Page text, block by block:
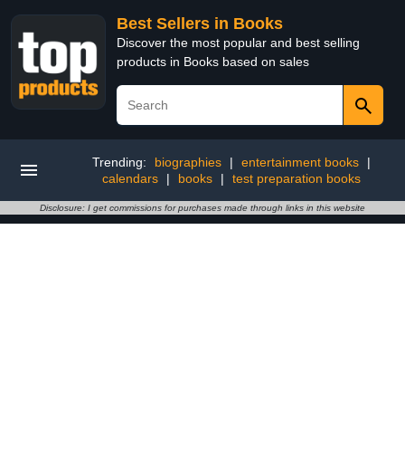
Best Sellers in Books
Discover the most popular and best selling
products in Books based on sales
Trending: biographies | entertainment books
|
calendars
| books | test preparation books
Disclosure: I get commissions for purchases made through links in this website